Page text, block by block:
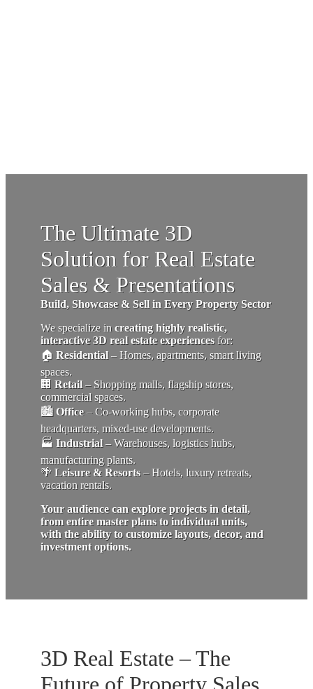
The Ultimate 3D
Solution for Real Estate
Sales & Presentations
Build, Showcase & Sell in Every Property Sector
We specialize in creating highly realistic,
interactive 3D real estate experiencesfor:
🏠 Residential– Homes, apartments, smart living
spaces.
🏢 Retail– Shopping malls, flagship stores,
commercial spaces.
🏙Office– Co-working hubs, corporate
headquarters, mixed-use developments.
🏭 Industrial– Warehouses, logistics hubs,
manufacturing plants.
🌴 Leisure & Resorts– Hotels, luxury retreats,
vacation rentals.
Your audience can explore projects in detail,
from entire master plans to individual units,
with the ability to customize layouts, decor, and
investment options.
3D Real Estate – The